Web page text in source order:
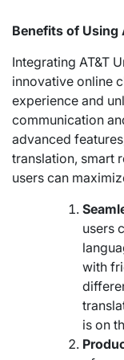
Benefits of Using
Integrating AT&T
innovative online
experience and
communication
advanced
translation, smart
users can
users
with
is on